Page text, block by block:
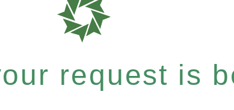
request is